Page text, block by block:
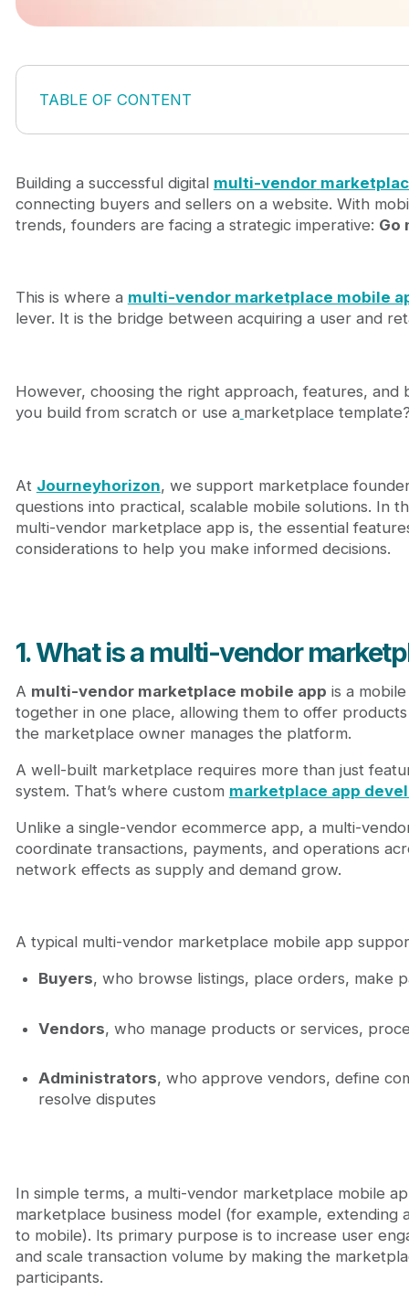
TABLE OF CONTENT
1. What is a multi-vendor marketplace mobile app?
3. Core marketplace app features you actually
4. Ways to build a multi-vendor marketplace
4.1. Mobile wrapper or Progressive Web App
5.1. Industry cost benchmarks
5.2. Journeyhorizon pricing context
8. Conclusion
9. FAQs
Building a successful digital multi-vendor
connecting buyers and sellers on a website. With
trends, founders are facing a strategic imperative: Go
This is where a multi-vendor marketplace mobile
lever. It is the bridge between acquiring a user and
However, choosing the right approach, features, and
you build from scratch or use a marketplace
At Journeyhorizon, we support marketplace
questions into practical, scalable mobile solutions. In
multi-vendor marketplace app is, the essential
considerations to help you make informed decisions.
1. What is a multi-vendor
A multi-vendor marketplace mobile app is a
together in one place, allowing them to offer
the marketplace owner manages the platform.
A well-built marketplace requires more than just
system. That’s where custom marketplace app
Unlike a single-vendor ecommerce app, a multi-
coordinate transactions, payments, and operations
network effects as supply and demand grow.
A typical multi-vendor marketplace mobile app
Buyers, who browse listings, place orders, make
Vendors, who manage products or services,
Administrators, who approve vendors, define
resolve disputes
In simple terms, a multi-vendor marketplace mobile
marketplace business model (for example, extending
to mobile). Its primary purpose is to increase user
and scale transaction volume by making the
participants.